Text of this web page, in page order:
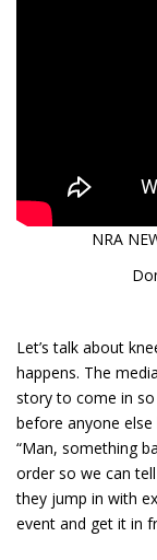
NRA
Let’s talk about
happens. The
story to come in
before anyone else
“Man, something
order so we can
they jump in with
event and get it in